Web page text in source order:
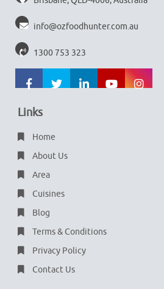
info@ozfoodhunter.com.au
1300 753 323
Links
Home
About Us
Area
Cuisines
Blog
Terms & Conditions
Privacy Policy
Contact Us